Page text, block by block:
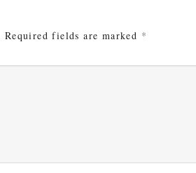
Required fields are marked *